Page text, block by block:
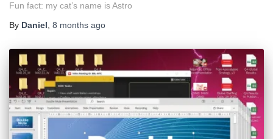
Fun fact: my cat’s name is Astro
By Daniel 8 months ago